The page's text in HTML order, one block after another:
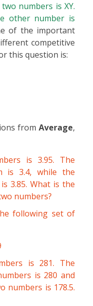
numbers is XY.
other number is
of the important
competitive
this question is:
from Average,
is 3.95. The
is 3.4, while the
3.85. What is the
numbers?
following set of
is 281. The
is 280 and
numbers is 178.5.